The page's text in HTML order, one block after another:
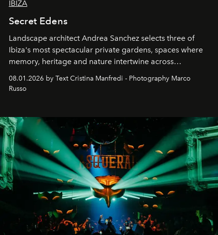
IBIZA
Secret Edens
Landscape architect Andrea Sanchez selects three of
Ibiza's most spectacular private gardens, spaces where
memory, heritage and nature intertwine across
northern dunes.
08.01.2026 by Text Cristina Manfredi - Photography Marco
Russo